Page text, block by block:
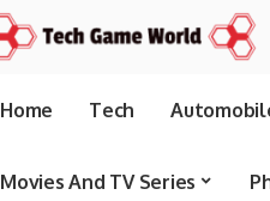
Home Tech
Movies And TV Series